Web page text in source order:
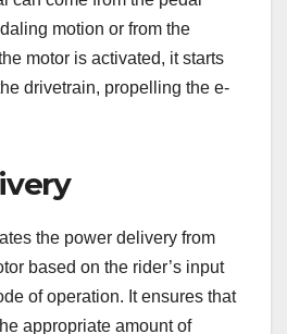
motion or from the
motor is activated, it starts
drivetrain, propelling the e-
the power delivery from
based on the rider’s input
of operation. It ensures that
appropriate amount of